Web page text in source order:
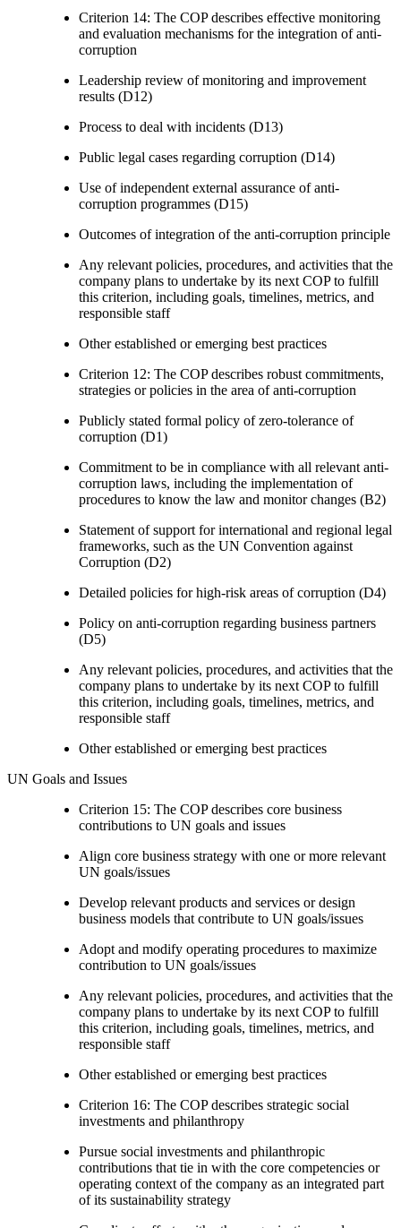
Criterion 14: The COP describes effective monitoring
and evaluation mechanisms for the integration of anti-
corruption
Leadership review of monitoring and improvement
results (D12)
Process to deal with incidents (D13)
Public legal cases regarding corruption (D14)
Use of independent external assurance of anti-
corruption programmes (D15)
Outcomes of integration of the anti-corruption principle
Any relevant policies, procedures, and activities that the
company plans to undertake by its next COP to fulfill
this criterion, including goals, timelines, metrics, and
responsible staff
Other established or emerging best practices
Criterion 12: The COP describes robust commitments,
strategies or policies in the area of anti-corruption
Publicly stated formal policy of zero-tolerance of
corruption (D1)
Commitment to be in compliance with all relevant anti-
corruption laws, including the implementation of
procedures to know the law and monitor changes (B2)
Statement of support for international and regional legal
frameworks, such as the UN Convention against
Corruption (D2)
Detailed policies for high-risk areas of corruption (D4)
Policy on anti-corruption regarding business partners
(D5)
Any relevant policies, procedures, and activities that the
company plans to undertake by its next COP to fulfill
this criterion, including goals, timelines, metrics, and
responsible staff
Other established or emerging best practices
UN Goals and Issues
Criterion 15: The COP describes core business
contributions to UN goals and issues
Align core business strategy with one or more relevant
UN goals/issues
Develop relevant products and services or design
business models that contribute to UN goals/issues
Adopt and modify operating procedures to maximize
contribution to UN goals/issues
Any relevant policies, procedures, and activities that the
company plans to undertake by its next COP to fulfill
this criterion, including goals, timelines, metrics, and
responsible staff
Other established or emerging best practices
Criterion 16: The COP describes strategic social
investments and philanthropy
Pursue social investments and philanthropic
contributions that tie in with the core competencies or
operating context of the company as an integrated part
of its sustainability strategy